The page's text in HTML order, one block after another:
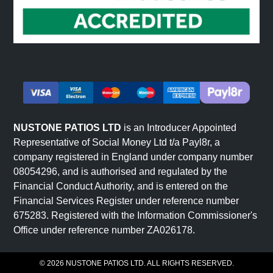
Terraced and sloped gardens use riven sandstone to
create level surfaces that integrate naturally with
landscape features. The textured finish provides natural
sandstone's distinctive character. The stone naturally
draws attention and creates visual interest without
The fundamental advantage of riven sandstone is that its
character comes from genuine stone texture rather than
pattern or colour alone. This makes it suitable for diverse
garden styles where authentic material is valued.
Colours and Natural Variation in
Riven Sandstone
NUSTONE PATIOS LTD is an Introducer Appointed
Representative of Social Money Ltd t/a Payl8r, a
company registered in England under company number
08054296, and is authorised and regulated by the
Financial Conduct Authority, and is entered on the
Financial Services Register under reference number
675283. Registered with the Information Commissioner's
Office under reference number ZA026178.
© 2026 NUSTONE PATIOS LTD. ALL RIGHTS RESERVED.